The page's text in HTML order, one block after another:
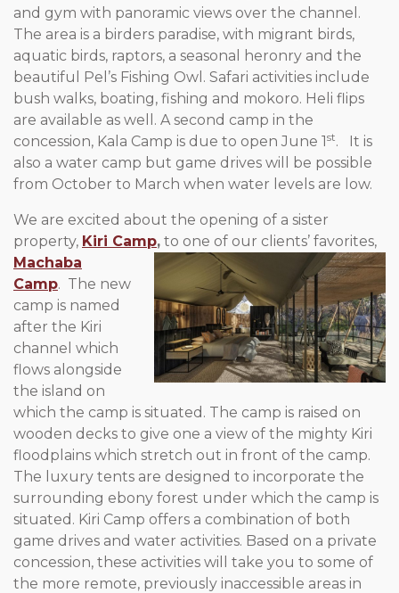
and gym with panoramic views over the channel.
The area is a birders paradise, with migrant birds,
aquatic birds, raptors, a seasonal heronry and the
beautiful Pel’s Fishing Owl. Safari activities include
bush walks, boating, fishing and mokoro. Heli flips
are available as well. A second camp in the
concession, Kala Camp is due to open June 1st. It is
also a water camp but game drives will be possible
from October to March when water levels are low.
We are excited about the opening of a sister
property, Kiri Camp, to one of our clients’ favorites,
Machaba
Camp. The new
camp is named
after the Kiri
channel which
flows alongside
the island on
which the camp is situated. The camp is raised on
wooden decks to give one a view of the mighty Kiri
floodplains which stretch out in front of the camp.
The luxury tents are designed to incorporate the
surrounding ebony forest under which the camp is
situated. Kiri Camp offers a combination of both
game drives and water activities. Based on a private
concession, these activities will take you to some of
the more remote, previously inaccessible areas in